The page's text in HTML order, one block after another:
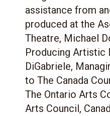
assistance from
produced at the
Theatre, Michael
Producing Artistic
DiGabriele,
to The Canada
The Ontario Arts
Arts Council,